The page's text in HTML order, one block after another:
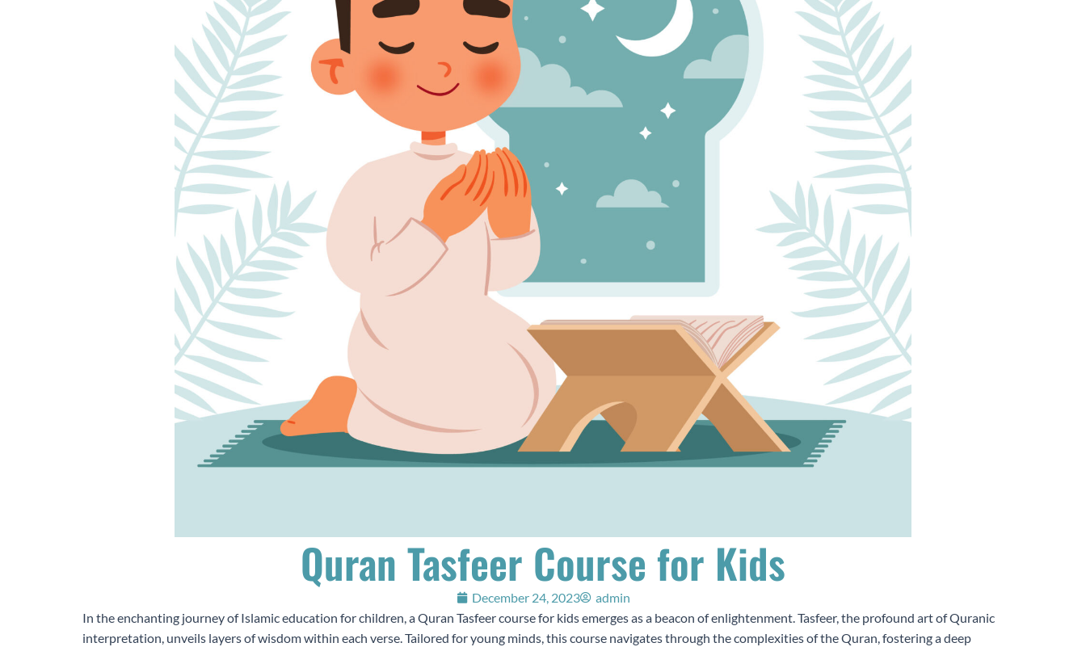
Quran Tasfeer Course for Kids
December 24, 2023
admin
In the enchanting journey of Islamic education for children, a Quran Tasfeer course for kids emerges as a beacon of enlightenment. Tasfeer, the profound art of Quranic
interpretation, unveils layers of wisdom within each verse. Tailored for young minds, this course navigates through the complexities of the Quran, fostering a deep